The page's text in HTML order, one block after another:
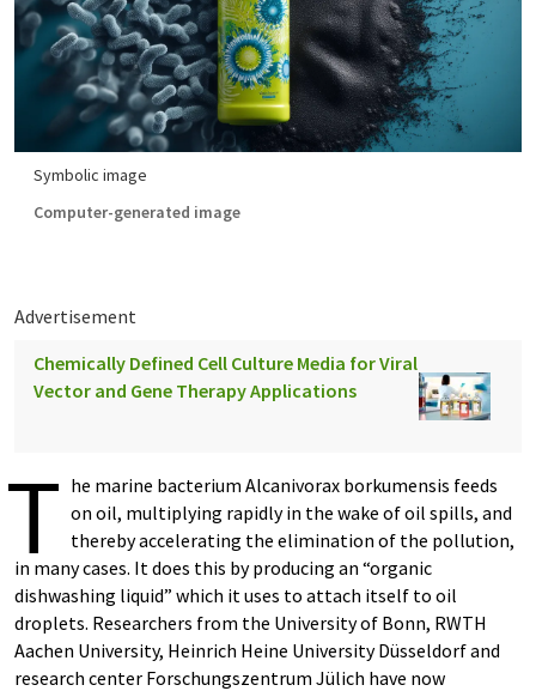
Symbolic image
Computer-generated image
Advertisement
Chemically Defined Cell Culture Media for Viral
Vector and Gene Therapy Applications
T he marine bacterium Alcanivorax borkumensis feeds
on oil, multiplying rapidly in the wake of oil spills, and
thereby accelerating the elimination of the pollution,
in many cases. It does this by producing an “organic
dishwashing liquid” which it uses to attach itself to oil
droplets. Researchers from the University of Bonn, RWTH
Aachen University, Heinrich Heine University Düsseldorf and
research center Forschungszentrum Jülich have now